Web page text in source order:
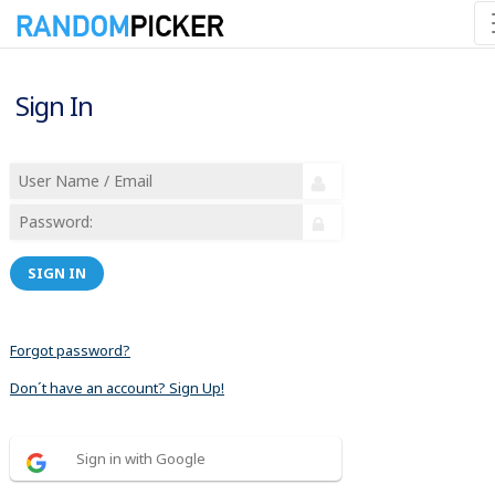
Sign In
SIGN IN
Forgot password?
Don´t have an account? Sign Up!
Sign in with Google